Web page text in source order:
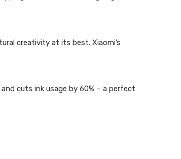
creativity at its best. Xiaomi’s
cuts ink usage by 60% – a perfect